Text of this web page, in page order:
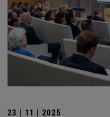
23 | 11 | 2025